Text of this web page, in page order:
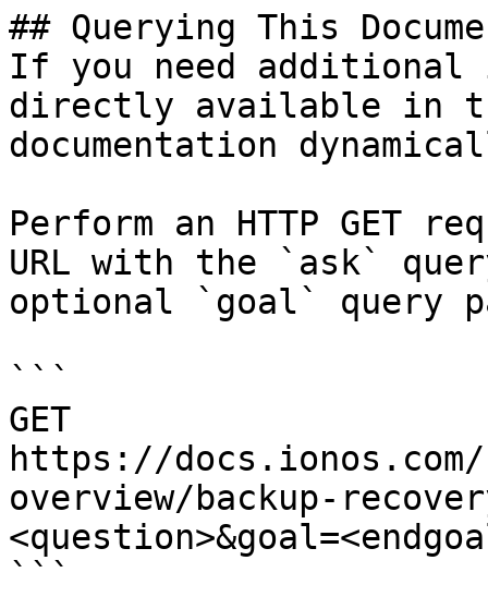
## Querying This
If you need
directly available in
documentation
Perform an HTTP GET
URL with the `ask`
optional `goal` query
```
GET
https://
overview/backup-
```